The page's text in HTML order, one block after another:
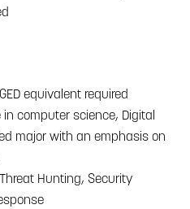
equivalent required
in computer science, Digital
major with an emphasis on
Hunting, Security